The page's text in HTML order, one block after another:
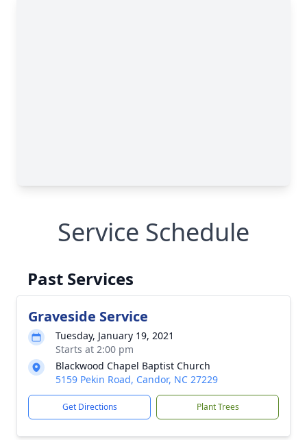
Service Schedule
Past Services
Graveside Service
Tuesday, January 19, 2021
Starts at 2:00 pm
Blackwood Chapel Baptist Church
5159 Pekin Road, Candor, NC 27229
Get Directions Plant Trees